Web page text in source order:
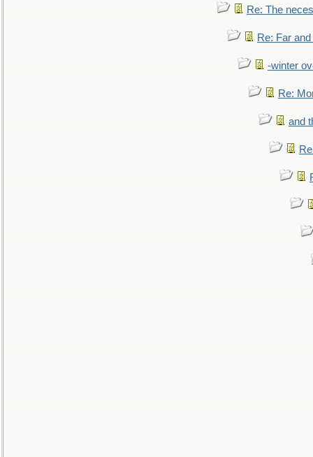
Re: The
Re: Far
-winter
Re:
and